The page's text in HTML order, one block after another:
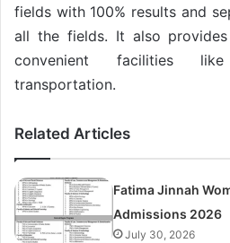
fields with 100% results and
all the fields. It also
convenient facilities
transportation.
Related Articles
Fatima Jinnah
Admissions 2026
July 30, 2026